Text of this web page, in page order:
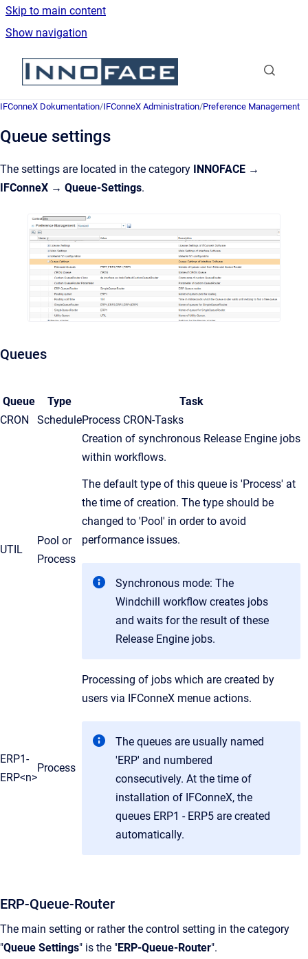
Skip to main content
Show navigation
Go to homepage
IFConneX Dokumentation/IFConneX Administration/Preference Management
Queue settings
The settings are located in the category INNOFACE →
IFConneX → Queue-Settings.
Queues
Queue Type
Task
CRON
ScheduleProcess CRON-Tasks
UTIL
Pool or
Process
Creation of synchronous Release Engine jobs
within workflows.
The default type of this queue is 'Process' at
the time of creation. The type should be
changed to 'Pool' in order to avoid
performance issues.
Synchronous mode: The
Windchill workflow creates jobs
and waits for the result of these
Release Engine jobs.
ERP1-
ERP<n>
Process
Processing of jobs which are created by
users via IFConneX menue actions.
The queues are usually named
'ERP' and numbered
consecutively. At the time of
installation of IFConneX, the
queues ERP1 - ERP5 are created
automatically.
ERP-Queue-Router
The main setting or rather the control setting in the category
"Queue Settings" is the "ERP-Queue-Router".